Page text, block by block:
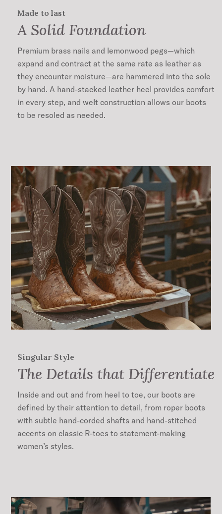
Made to last
A Solid Foundation
Premium brass nails and lemonwood pegs—which
expand and contract at the same rate as leather as
they encounter moisture—are hammered into the sole
by hand. A hand-stacked leather heel provides comfort
in every step, and welt construction allows our boots
to be resoled as needed.
Singular Style
The Details that Differentiate
Inside and out and from heel to toe, our boots are
defined by their attention to detail, from roper boots
with subtle hand-corded shafts and hand-stitched
accents on classic R-toes to statement-making
women’s styles.